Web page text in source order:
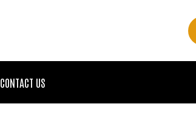
CONTACT US